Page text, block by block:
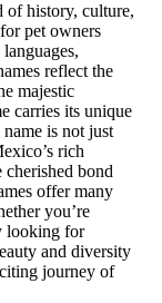
of history, culture,
pet owners
reflect the
majestic
carries its unique
is not just
rich
bond
offer many
you’re
looking for
and diversity
journey of